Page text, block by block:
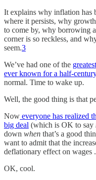
It explains why inflation has
where it persists, why
to come by, why borrowing
corner is so reckless, and
seem.3
We’ve had one of the
ever known for a half-
normal. Time to wake up.
Well, the good thing is that
Now everyone has realized
big deal (which is OK to say
down when that’s a good
want to admit that the
deflationary effect on wages
OK, cool.